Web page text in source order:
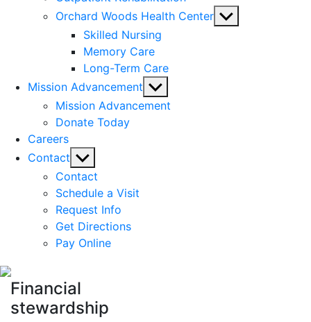
Orchard Woods Health Center Show
Skilled Nursing
Memory Care
Long-Term Care
Mission Advancement Show
sub
Mission Advancement
Donate Today
Careers
Contact Show
sub
menu
Contact
Schedule a Visit
Request Info
Get Directions
Pay Online
Financial
stewardship